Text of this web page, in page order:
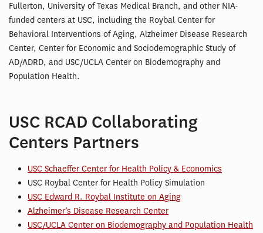
Fullerton, University of Texas Medical Branch, and other NIA-
funded centers at USC, including the Roybal Center for
Behavioral Interventions of Aging, Alzheimer Disease Research
Center, Center for Economic and Sociodemographic Study of
AD/ADRD, and USC/UCLA Center on Biodemography and
Population Health.
USC RCAD Collaborating
Centers Partners
USC Schaeffer Center for Health Policy & Economics
USC Roybal Center for Health Policy Simulation
USC Edward R. Roybal Institute on Aging
Alzheimer’s Disease Research Center
USC/UCLA Center on Biodemography and Population Health